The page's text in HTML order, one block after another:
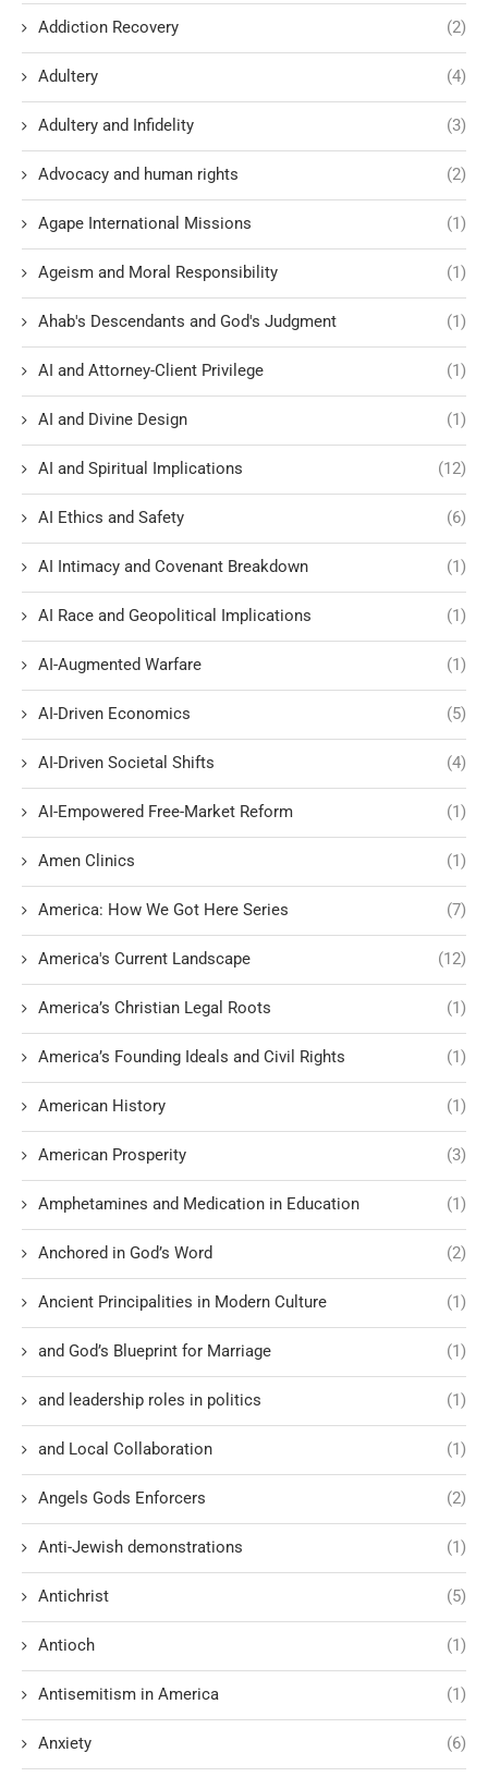
Addiction Recovery (2)
Adultery (4)
Adultery and Infidelity (3)
Advocacy and human rights (2)
Agape International Missions (1)
Ageism and Moral Responsibility (1)
Ahab's Descendants and God's Judgment (1)
AI and Attorney-Client Privilege (1)
AI and Divine Design (1)
AI and Spiritual Implications (12)
AI Ethics and Safety (6)
AI Intimacy and Covenant Breakdown (1)
AI Race and Geopolitical Implications (1)
AI-Augmented Warfare (1)
AI-Driven Economics (5)
AI-Driven Societal Shifts (4)
AI-Empowered Free-Market Reform (1)
Amen Clinics (1)
America: How We Got Here Series (7)
America's Current Landscape (12)
America’s Christian Legal Roots (1)
America’s Founding Ideals and Civil Rights (1)
American History (1)
American Prosperity (3)
Amphetamines and Medication in Education (1)
Anchored in God’s Word (2)
Ancient Principalities in Modern Culture (1)
and God’s Blueprint for Marriage (1)
and leadership roles in politics (1)
and Local Collaboration (1)
Angels Gods Enforcers (2)
Anti-Jewish demonstrations (1)
Antichrist (5)
Antioch (1)
Antisemitism in America (1)
Anxiety (6)